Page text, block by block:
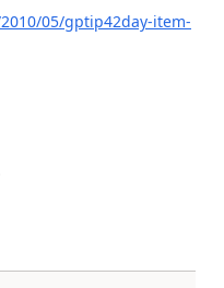
05/gptip42day-item-